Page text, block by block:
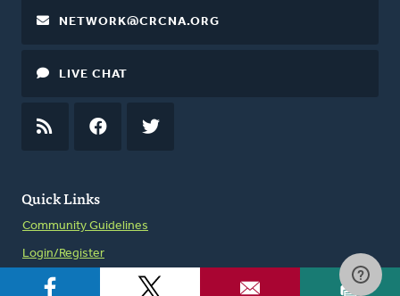
Quick Links
Community Guidelines
Login/Register
NETWORK@CRCNA.ORG
LIVE CHAT